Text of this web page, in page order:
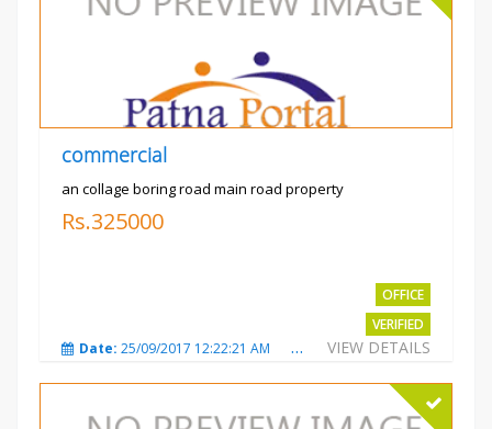
commercial
an collage boring road main road property
Rs.325000
OFFICE
VERIFIED
VIEW DETAILS
Date: 25/09/2017 12:22:21 AM Total Views:3208